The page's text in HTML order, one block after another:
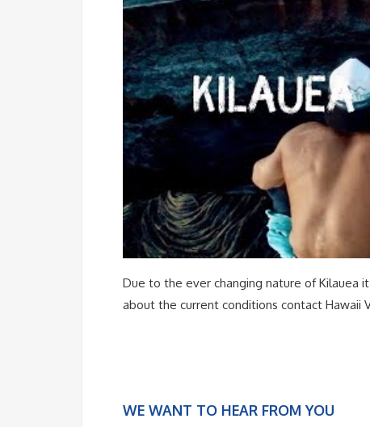
Due to the ever changing nature of Kilauea
about the current conditions contact Hawaii
WE WANT TO HEAR FROM YOU